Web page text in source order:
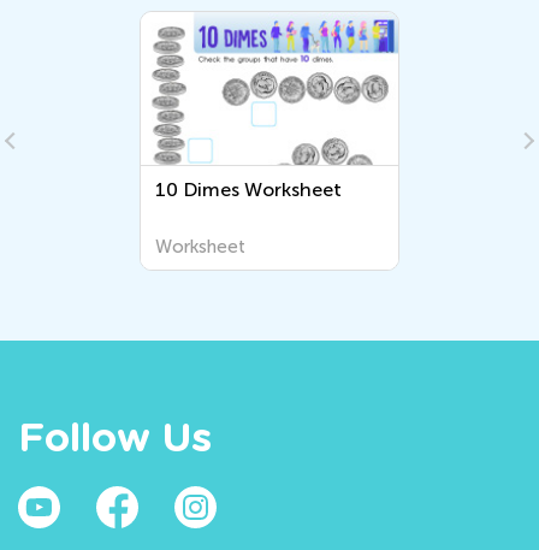
10 Dimes Worksheet
Worksheet
Follow Us